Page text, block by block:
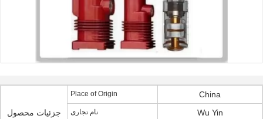
جزئیات محصول
Place of Origin China
نام تجاری Wu Yin